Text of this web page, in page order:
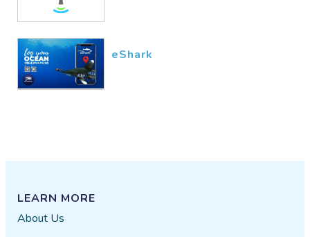
eShark
LEARN MORE
About Us